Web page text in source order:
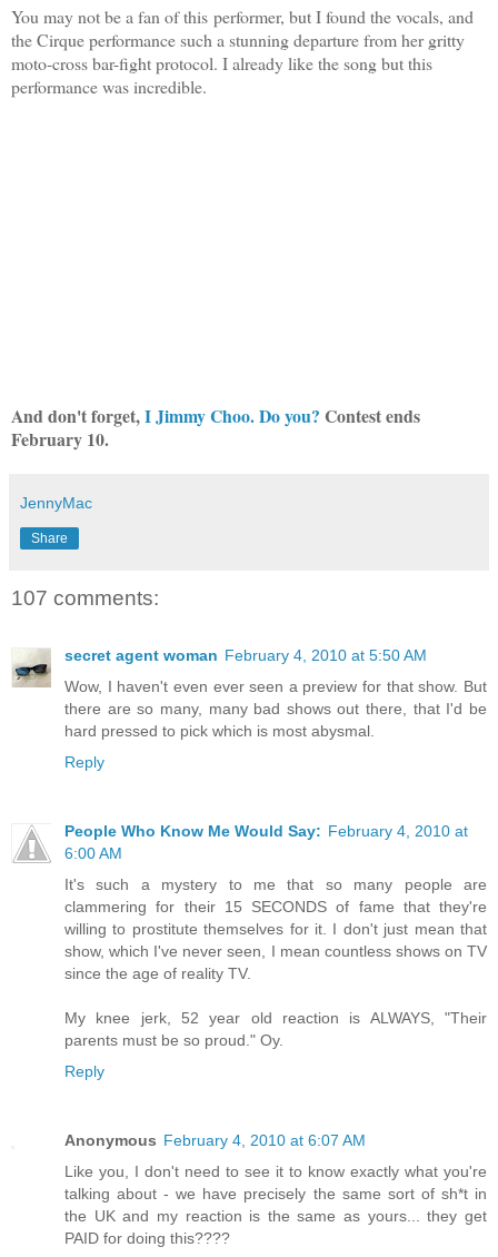
You may not be a fan of this performer, but I found the vocals, and
the Cirque performance such a stunning departure from her gritty
moto-cross bar-fight protocol. I already like the song but this
performance was incredible.
And don't forget,I Jimmy Choo. Do you? Contest ends
February 10.
JennyMac
Share
107 comments:
secret agent woman February 4, 2010 at 5:50 AM
Wow, I haven't even ever seen a preview for that show. But
there are so many, many bad shows out there, that I'd be
hard pressed to pick which is most abysmal.
Reply
People Who Know Me Would Say: February 4, 2010 at
6:00 AM
It's such a mystery to me that so many people are
clammering for their 15 SECONDS of fame that they're
willing to prostitute themselves for it. I don't just mean that
show, which I've never seen, I mean countless shows on TV
since the age of reality TV.
My knee jerk, 52 year old reaction is ALWAYS, "Their
parents must be so proud." Oy.
Reply
Anonymous February 4, 2010 at 6:07 AM
Like you, I don't need to see it to know exactly what you're
talking about - we have precisely the same sort of sh*t in
the UK and my reaction is the same as yours... they get
PAID for doing this????